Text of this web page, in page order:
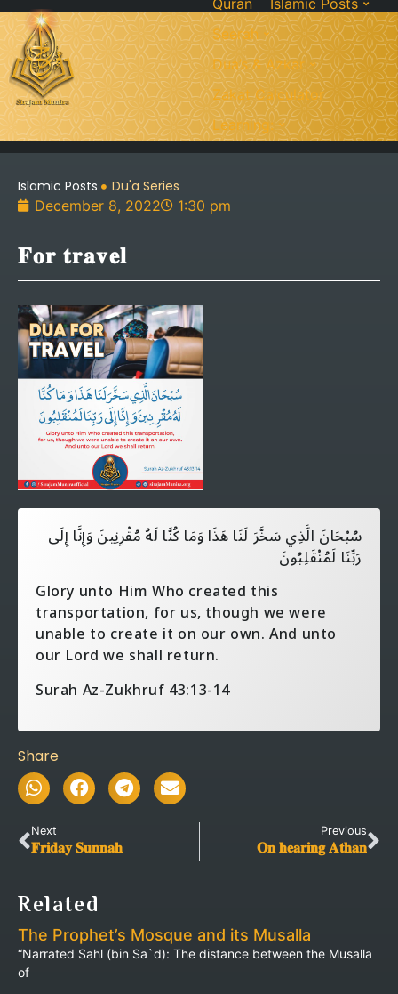
Quran
Islamic Posts
Seerah
Dua’s & Azkar
Zakat Calculator
Learning:
Islamic Posts
Du'a Series
December 8, 2022
1:30 pm
𝐅𝐨𝐫 𝐭𝐫𝐚𝐯𝐞𝐥
سُبْحَانَ الَّذِي سَخَّرَ لَنَا هَذَا وَمَا كُنَّا لَهُ مُقْرِنِينَ وَإِنَّا إِلَى
رَبِّنَا لَمُنْقَلِبُونَ
Glory unto Him Who created this
transportation, for us, though we were
unable to create it on our own. And unto
our Lord we shall return.
Surah Az-Zukhruf 43:13-14
Share
Next
𝐅𝐫𝐢𝐝𝐚𝐲 𝐒𝐮𝐧𝐧𝐚𝐡
Previous
𝐎𝐧 𝐡𝐞𝐚𝐫𝐢𝐧𝐠 𝐀𝐭𝐡𝐚𝐧
Related
The Prophet’s Mosque and its Musalla
“Narrated Sahl (bin Sa`d): The distance between the Musalla
of